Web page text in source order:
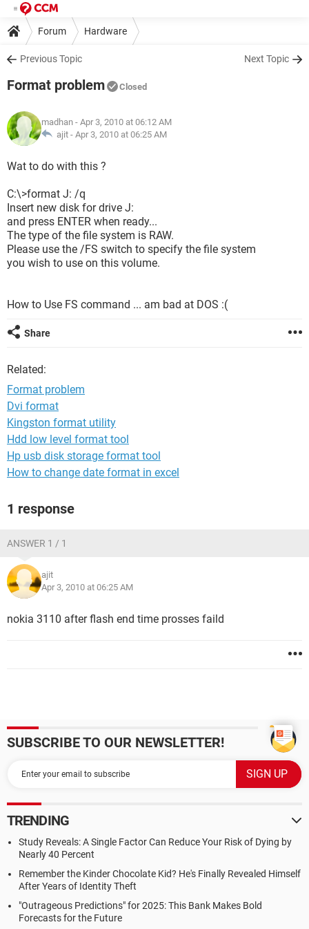
Forum Hardware
Previous Topic Next Topic
Format problem Closed
madhan - Apr 3, 2010 at 06:12 AM
ajit - Apr 3, 2010 at 06:25 AM
Wat to do with this ?
C:\>format J: /q
Insert new disk for drive J:
and press ENTER when ready...
The type of the file system is RAW.
Please use the /FS switch to specify the file system
you wish to use on this volume.
How to Use FS command ... am bad at DOS :(
Share
Related:
Format problem
Dvi format
Kingston format utility
Hdd low level format tool
Hp usb disk storage format tool
How to change date format in excel
1 response
ANSWER 1 / 1
ajit
Apr 3, 2010 at 06:25 AM
nokia 3110 after flash end time prosses faild
SUBSCRIBE TO OUR NEWSLETTER!
TRENDING
Study Reveals: A Single Factor Can Reduce Your Risk of Dying by
Nearly 40 Percent
Remember the Kinder Chocolate Kid? He's Finally Revealed Himself
After Years of Identity Theft
"Outrageous Predictions" for 2025: This Bank Makes Bold
Forecasts for the Future